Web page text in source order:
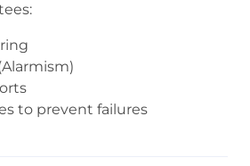
to prevent failures